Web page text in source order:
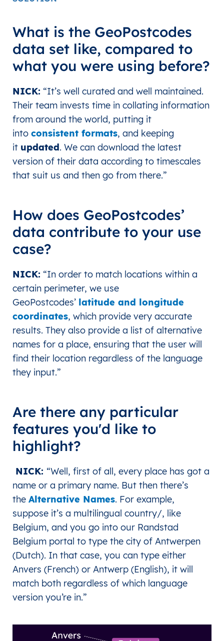
What is the GeoPostcodes
data set like, compared to
what you were using before?
NICK: “It’s well curated and well maintained.
Their team invests time in collating information
from around the world, putting it
into consistent formats, and keeping
it updated. We can download the latest
version of their data according to timescales
that suit us and then go from there.”
How does GeoPostcodes’
data contribute to your use
case?
NICK: “In order to match locations within a
certain perimeter, we use
GeoPostcodes’ latitude and longitude
coordinates, which provide very accurate
results. They also provide a list of alternative
names for a place, ensuring that the user will
find their location regardless of the language
they input.”
Are there any particular
features you'd like to
highlight?
NICK: “Well, first of all, every place has got a
name or a primary name. But then there’s
the Alternative Names. For example,
suppose it’s a multilingual country/, like
Belgium, and you go into our Randstad
Belgium portal to type the city of Antwerpen
(Dutch). In that case, you can type either
Anvers (French) or Antwerp (English), it will
match both regardless of which language
version you’re in.”